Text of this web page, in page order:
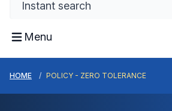
Menu
HOME POLICY - ZERO TOLERANCE